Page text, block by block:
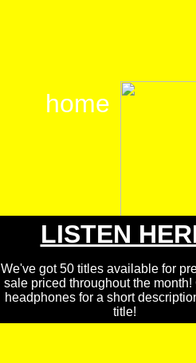
LISTEN
We've got 50 titles available for
sale priced throughout the month!
headphones for a short
title!
home